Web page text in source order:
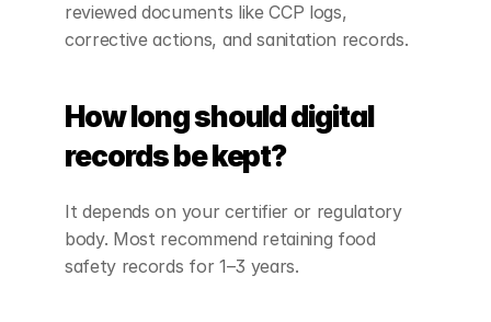
reviewed documents like CCP logs,
corrective actions, and sanitation records.
How long should digital
records be kept?
It depends on your certifier or regulatory
body. Most recommend retaining food
safety records for 1–3 years.